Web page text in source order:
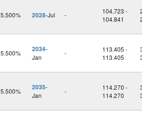
5.500% 2028-Jul -
104.723 -
104.841
5.500% 2034-
Jan
-
113.405 -
113.405
5.500% 2035-
Jan
-
114.270 -
114.270